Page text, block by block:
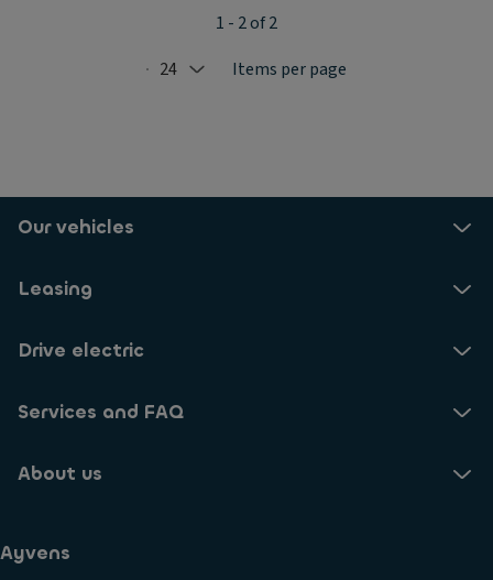
Selected: 24
24 Items per page
1 - 2 of 2
Our vehicles
Leasing
Drive electric
Services and FAQ
About us
Ayvens